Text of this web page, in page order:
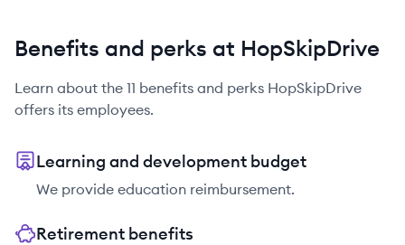
Benefits and perks at HopSkipDrive
Learn about the 11 benefits and perks HopSkipDrive
offers its employees.
Learning and development budget
We provide education reimbursement.
Retirement benefits